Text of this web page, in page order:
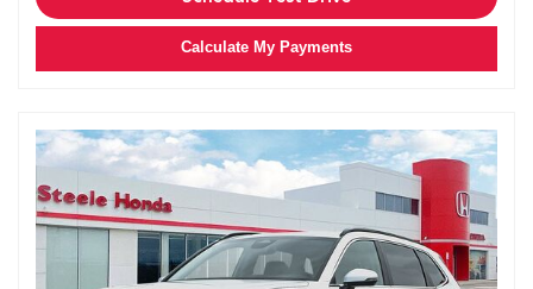
Calculate My Payments